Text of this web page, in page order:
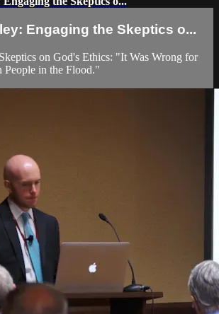
Engaging the Skeptics o...
on God's Ethics: "It Was Wrong for
in the Flood."